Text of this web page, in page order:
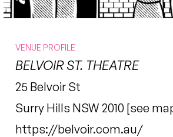
VENUE PROFILE
BELVOIR ST. THEATRE
25 Belvoir St
Surry Hills NSW 2010 [see
https://belvoir.com.au/